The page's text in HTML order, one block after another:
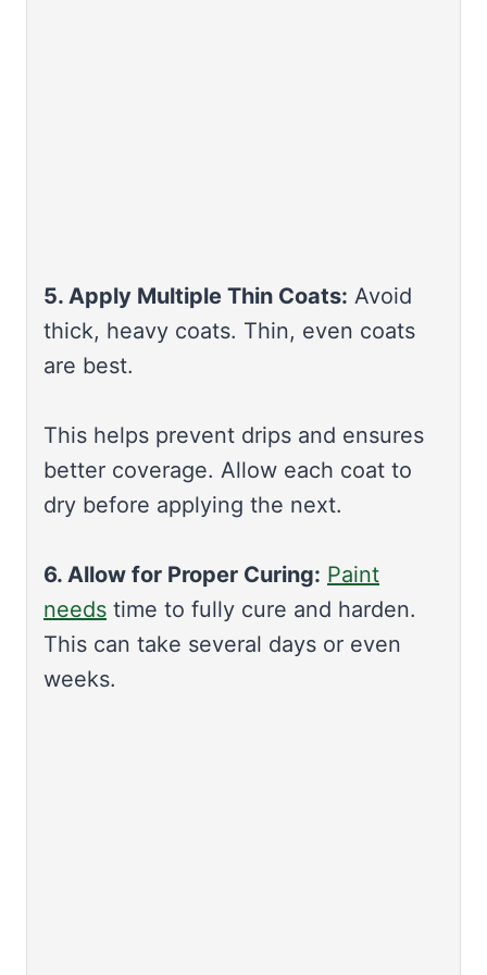
5. Apply Multiple Thin Coats: Avoid
thick, heavy coats. Thin, even coats
are best.
This helps prevent drips and ensures
better coverage. Allow each coat to
dry before applying the next.
6. Allow for Proper Curing: Paint
needs time to fully cure and harden.
This can take several days or even
weeks.